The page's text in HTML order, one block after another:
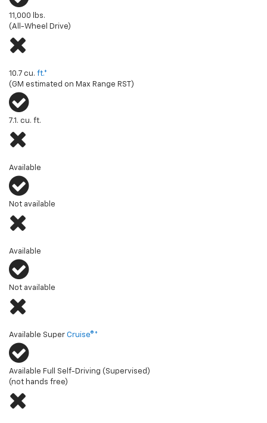
11,000 lbs.
(All-Wheel Drive)
10.7 cu. ft.*
(GM estimated on Max Range RST)
7.1. cu. ft.
Available
Not available
Available
Not available
Available Super Cruise®*
Available Full Self-Driving (Supervised)
(not hands free)